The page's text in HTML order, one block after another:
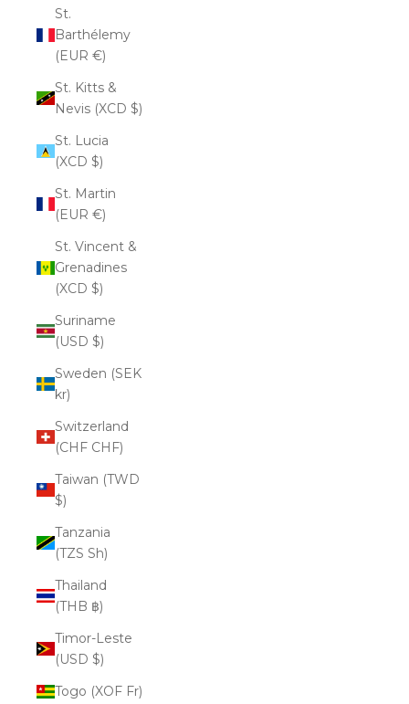
St.
Barthélemy
(EUR €)
St. Kitts &
Nevis (XCD $)
St. Lucia
(XCD $)
St. Martin
(EUR €)
St. Vincent &
Grenadines
(XCD $)
Suriname
(USD $)
Sweden (SEK
kr)
Switzerland
(CHF CHF)
Taiwan (TWD
$)
Tanzania
(TZS Sh)
Thailand
(THB ฿)
Timor-Leste
(USD $)
Togo (XOF Fr)